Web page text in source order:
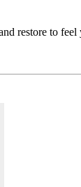
restore to feel